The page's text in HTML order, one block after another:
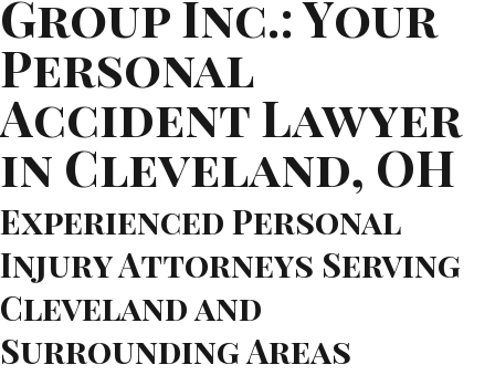
Group Inc.: Your
Personal
Accident Lawyer
in Cleveland, OH
Experienced Personal
Injury Attorneys Serving
Cleveland and
Surrounding Areas